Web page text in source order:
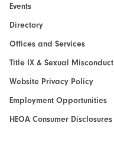
Events
Directory
Offices and Services
Title IX & Sexual Misconduct
Website Privacy Policy
Employment Opportunities
HEOA Consumer Disclosures